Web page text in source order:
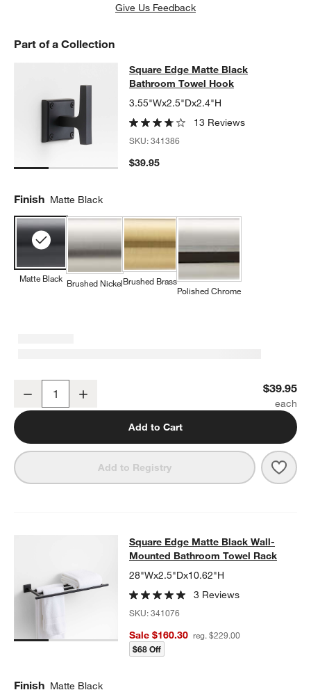
Give Us Feedback
Part of a Collection
Square Edge Matte Black
SQUARE EDGE MATTE BLACK BATHROOM TOWEL HOOK
Square Edge Matte Black
Bathroom Towel Hook
3.55"Wx2.5"Dx2.4"H
13 Reviews
SKU:341386
$39.95
Finish Matte Black
Matte Black Brushed NickelBrushed Brass
Polished Chrome
Decrease $39.95
Add to Cart
Add to Registry
Square Edge Matte Black Wall-
SQUARE EDGE MATTE BLACK WALL-MOUNTED BATHROOM
Square Edge Matte Black Wall-
Mounted Bathroom Towel Rack
28"Wx2.5"Dx10.62"H
3 Reviews
SKU:341076
Sale $160.30 reg. $229.00
$68 Off
Finish Matte Black